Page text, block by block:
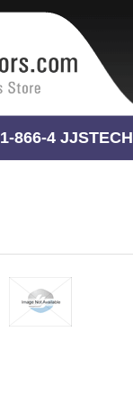
1-866-4 JJSTECH